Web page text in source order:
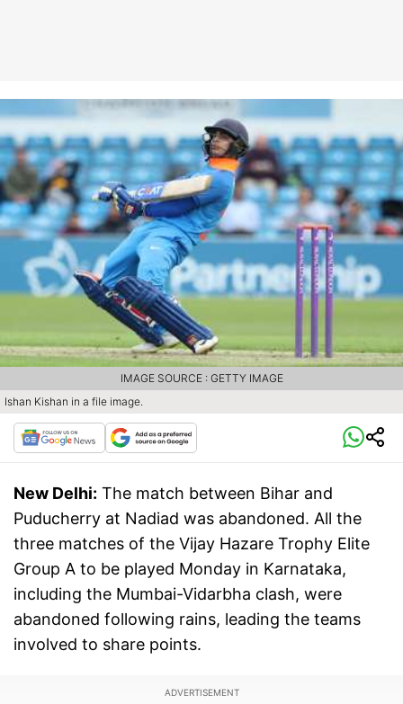
Ishan Kishan in a file image.
IMAGE SOURCE : GETTY IMAGE
New Delhi: The match between Bihar and
Puducherry at Nadiad was abandoned. All the
three matches of the Vijay Hazare Trophy Elite
Group A to be played Monday in Karnataka,
including the Mumbai-Vidarbha clash, were
abandoned following rains, leading the teams
involved to share points.
ADVERTISEMENT